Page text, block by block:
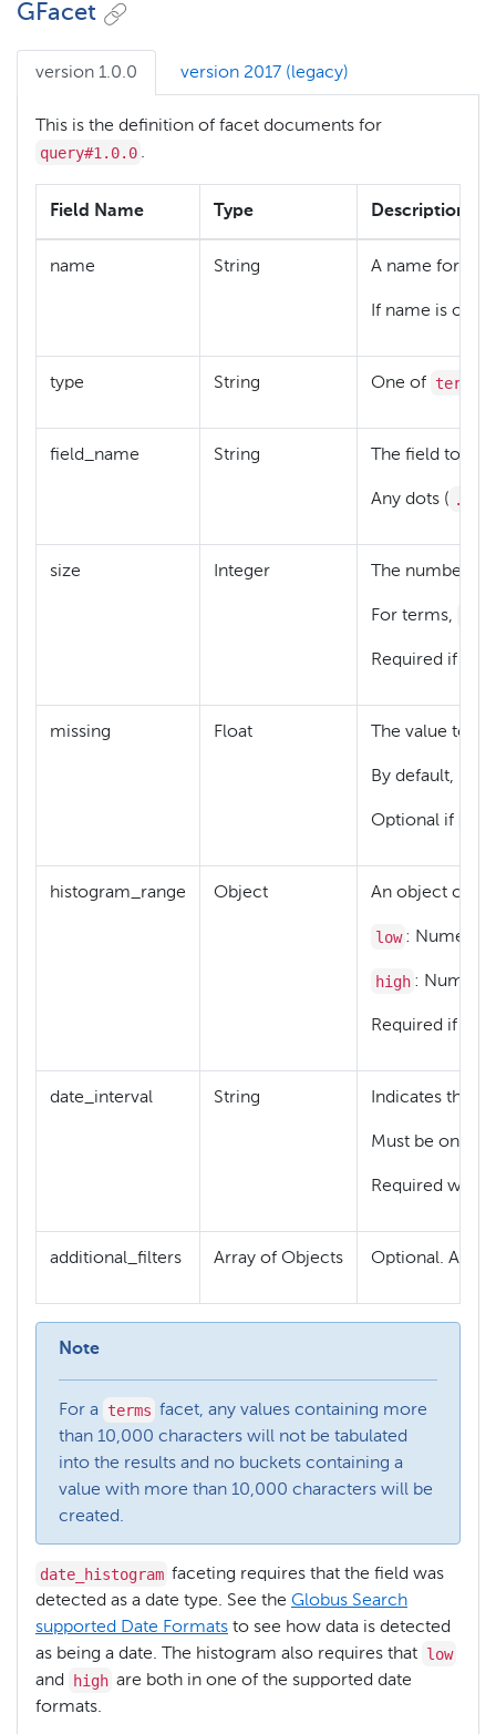
GFacet
version 1.0.0 version 2017 (legacy)
This is the definition of facet documents for
query#1.0.0 .
Field Name Type Description
name String A name for
If name is
type String One of terms
field_name String The field to
Any dots (
size Integer The number
For terms,
Required if
missing Float The value to
By default,
Optional if
histogram_range Object An object
low : Numeric
high :
Required if
date_interval String Indicates the
Must be one
Required when
additional_filters Array of Objects Optional. An
Note
For a terms facet, any values containing more
than 10,000 characters will not be tabulated
into the results and no buckets containing a
value with more than 10,000 characters will be
created.
date_histogram faceting requires that the field was
detected as a date type. See the Globus Search
supported Date Formats to see how data is detected
as being a date. The histogram also requires that low
and
high are both in one of the supported date
formats.